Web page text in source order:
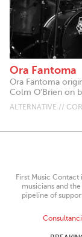
Ora Fantoma
Ora Fantoma
Colm O'Brien on
ALTERNATIVE //
First Music
musicians and
pipeline of